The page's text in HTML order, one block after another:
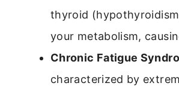
thyroid
your metabolism,
Chronic Fatigue
characterized by